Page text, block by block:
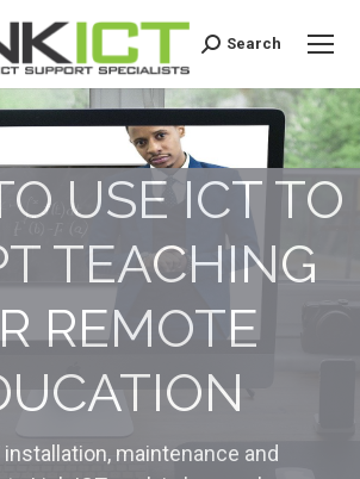
Search:
Search
USE ICT TO
TEACHING
REMOTE
maintenance and